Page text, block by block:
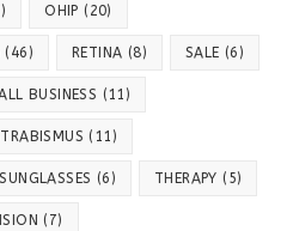
OHIP (20)
(46) RETINA (8) SALE (6)
BUSINESS (11)
(11)
SUNGLASSES (6) THERAPY (5)
(7)